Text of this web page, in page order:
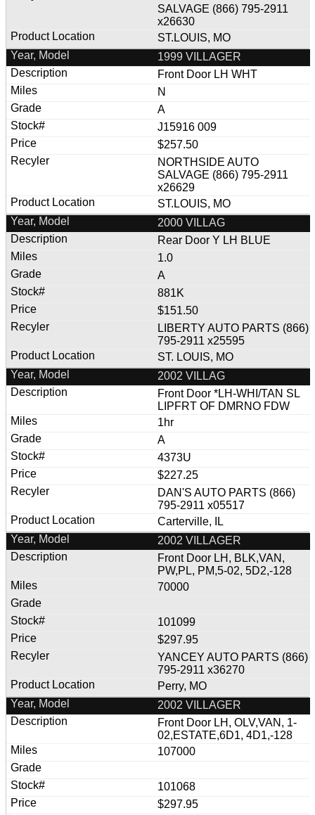
SALVAGE (866) 795-2911
x26630
ST.LOUIS, MO
1999 VILLAGER
Front Door LH WHT
N
A
J15916 009
$257.50
NORTHSIDE AUTO
SALVAGE (866) 795-2911
x26629
ST.LOUIS, MO
2000 VILLAG
Rear Door Y LH BLUE
1.0
A
881K
$151.50
LIBERTY AUTO PARTS (866)
795-2911 x25595
ST. LOUIS, MO
2002 VILLAG
Front Door *LH-WHI/TAN SL
LIPFRT OF DMRNO FDW
1hr
A
4373U
$227.25
DAN'S AUTO PARTS (866)
795-2911 x05517
Carterville, IL
2002 VILLAGER
Front Door LH, BLK,VAN,
PW,PL, PM,5-02, 5D2,-128
70000
101099
$297.95
YANCEY AUTO PARTS (866)
795-2911 x36270
Perry, MO
2002 VILLAGER
Front Door LH, OLV,VAN, 1-
02,ESTATE,6D1, 4D1,-128
107000
101068
$297.95